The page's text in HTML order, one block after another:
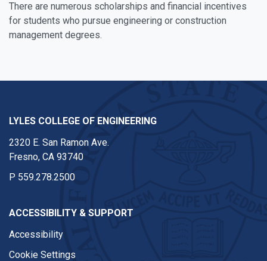
There are numerous scholarships and financial incentives
for students who pursue engineering or construction
management degrees.
LYLES COLLEGE OF ENGINEERING
2320 E. San Ramon Ave.
Fresno, CA 93740
P 559.278.2500
ACCESSIBILITY & SUPPORT
Accessibility
Cookie Settings